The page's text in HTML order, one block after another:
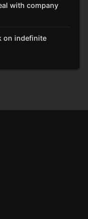
with company
on indefinite